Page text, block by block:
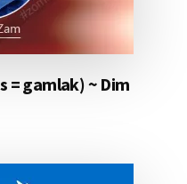
= gamlak) ~ Dim